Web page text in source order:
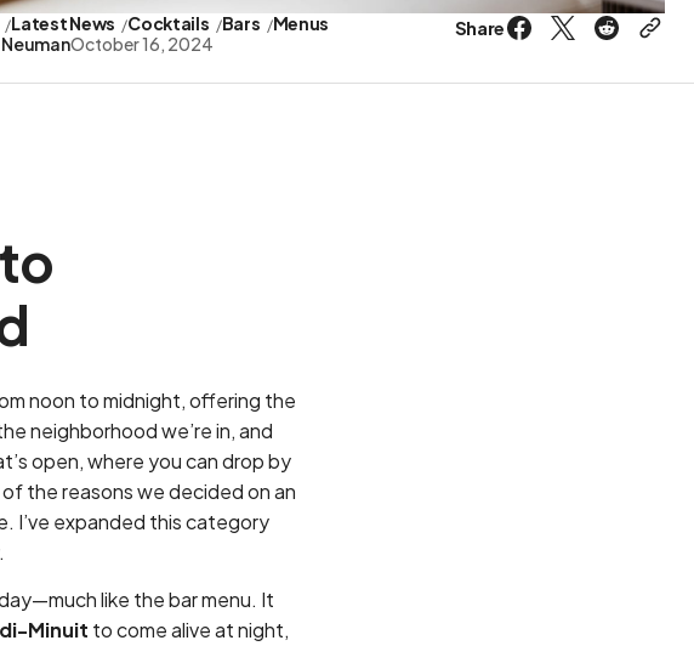
Latest News Cocktails Bars Menus
October 16, 2024
Share
noon to midnight, offering the
neighborhood we’re in, and
open, where you can drop by
the reasons we decided on an
I’ve expanded this category
like the bar menu. It
Minuit to come alive at night,